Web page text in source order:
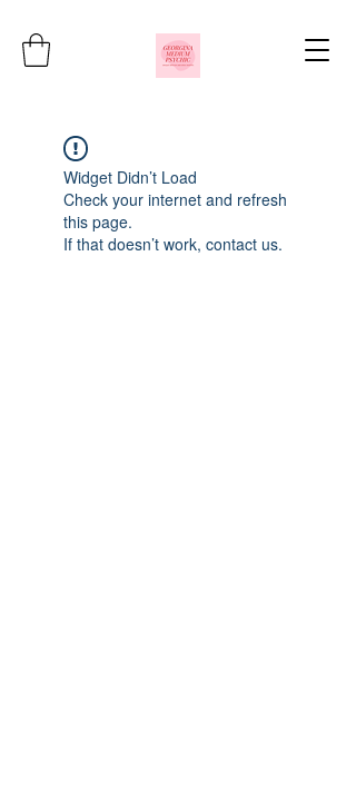
Widget Didn’t Load
Check your internet and refresh
this page.
If that doesn’t work, contact us.